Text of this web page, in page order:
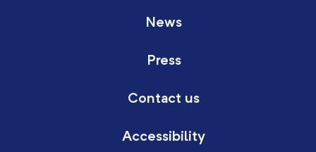
News
Press
Contact us
Accessibility